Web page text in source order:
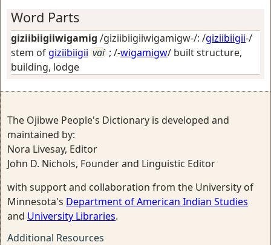
Word Parts
giziibiigiiwigamig /giziibiigiiwigamigw-/: /giziibiigii-/
stem ofgiziibiigii vai ; /-wigamigw/ built structure,
building, lodge
The Ojibwe People's Dictionary is developed and
maintained by:
Nora Livesay, Editor
John D. Nichols, Founder and Linguistic Editor
with support and collaboration from the University of
Minnesota's Department of American Indian Studies
and University Libraries.
Additional Resources